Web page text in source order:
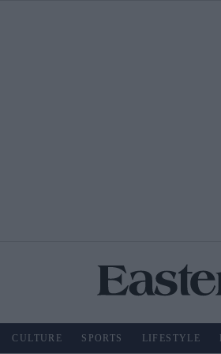
CULTURE SPORTS LIFESTYLE